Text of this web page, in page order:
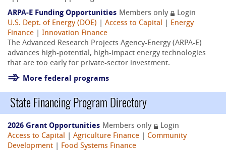
ARPA-E Funding Opportunities Members only
Login
U.S. Dept. of Energy (DOE)
Access to Capital
Energy
Finance
Innovation Finance
The Advanced Research Projects Agency-Energy (ARPA-E)
advances high-potential, high-impact energy technologies
that are too early for private-sector investment.
More federal programs
State Financing Program Directory
2026 Grant Opportunities Members only
Login
Access to Capital
Agriculture Finance
Community
Development
Food Systems Finance